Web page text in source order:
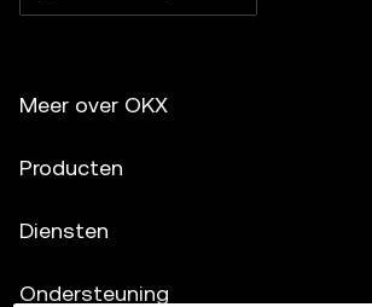
Meer over OKX
Producten
Diensten
Ondersteuning